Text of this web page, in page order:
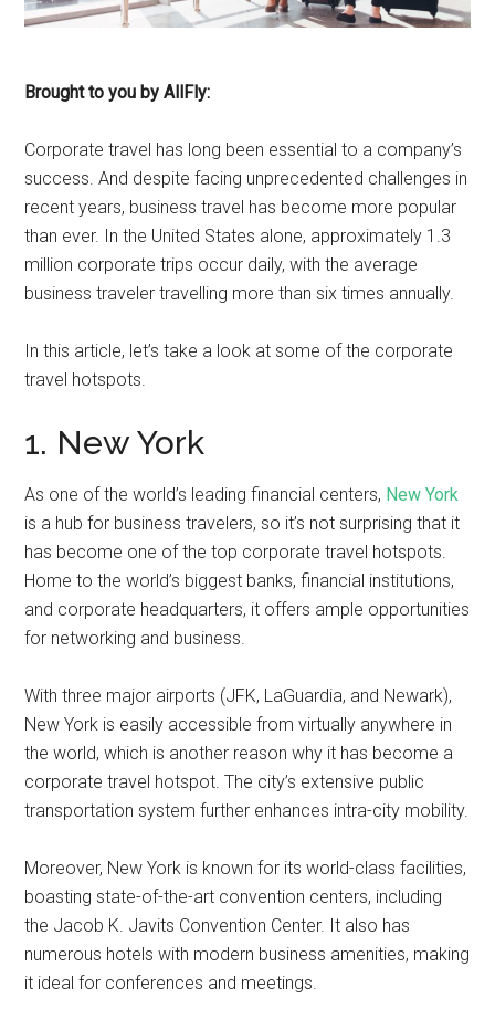
Brought to you by AllFly:
Corporate travel has long been essential to a company’s
success. And despite facing unprecedented challenges in
recent years, business travel has become more popular
than ever. In the United States alone, approximately 1.3
million corporate trips occur daily, with the average
business traveler travelling more than six times annually.
In this article, let’s take a look at some of the corporate
travel hotspots.
1. New York
As one of the world’s leading financial centers, New York
is a hub for business travelers, so it’s not surprising that it
has become one of the top corporate travel hotspots.
Home to the world’s biggest banks, financial institutions,
and corporate headquarters, it offers ample opportunities
for networking and business.
With three major airports (JFK, LaGuardia, and Newark),
New York is easily accessible from virtually anywhere in
the world, which is another reason why it has become a
corporate travel hotspot. The city’s extensive public
transportation system further enhances intra-city mobility.
Moreover, New York is known for its world-class facilities,
boasting state-of-the-art convention centers, including
the Jacob K. Javits Convention Center. It also has
numerous hotels with modern business amenities, making
it ideal for conferences and meetings.